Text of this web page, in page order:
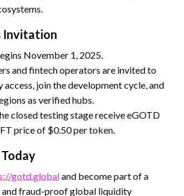
Invitation
November 1, 2025.
and fintech operators are invited to
join the development cycle, and
as verified hubs.
closed testing stage receive eGOTD
price of $0.50 per token.
gotd.globaland become part of a
and fraud-proof global liquidity